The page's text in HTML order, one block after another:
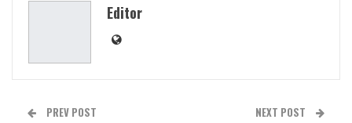
Editor
PREV POST NEXT POST